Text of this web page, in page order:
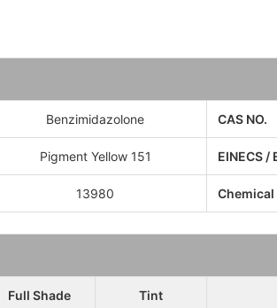
Benzimidazolone CAS NO.
Pigment Yellow 151 EINECS /
13980
Full Shade Tint